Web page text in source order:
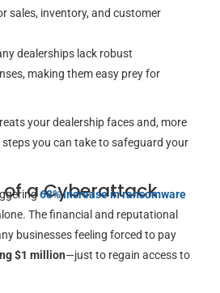
sales, inventory, and customer
dealerships lack robust
making them easy prey for
your dealership faces and, more
you can take to safeguard your
of a Cyberattack
68% increase in ransomware
The financial and reputational
businesses feeling forced to pay
$1 million—just to regain access to